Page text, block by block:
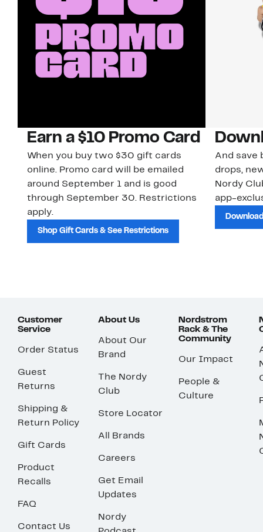
Earn a $10 Promo Card
When you buy two $30 gift cards
online. Promo card will be emailed
around September 1 and is good
through September 30. Restrictions
apply.
Shop Gift Cards & See Restrictions
And save
drops,
Nordy
app-
Customer
Service
Order Status
Guest
Returns
Shipping &
Return Policy
Gift Cards
Product
Recalls
FAQ
Contact Us
About Us
About Our
Brand
The Nordy
Club
Store Locator
All Brands
Careers
Get Email
Updates
Nordy
Nordstrom
Rack & The
Community
Our Impact
People &
Culture